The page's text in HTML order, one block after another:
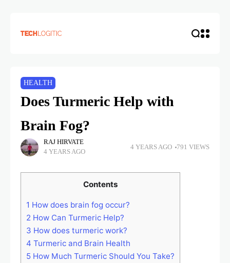
HEALTH
Does Turmeric Help with
Brain Fog?
RAJ HIRVATE
4 YEARS AGO
4 YEARS AGO 791 VIEWS
Contents
1 How does brain fog occur?
2 How Can Turmeric Help?
3 How does turmeric work?
4 Turmeric and Brain Health
5 How Much Turmeric Should You Take?